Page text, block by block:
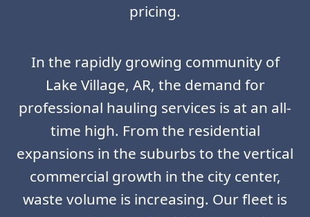
pricing.
In the rapidly growing community of
Lake Village, AR, the demand for
professional hauling services is at an all-
time high. From the residential
expansions in the suburbs to the vertical
commercial growth in the city center,
waste volume is increasing. Our fleet is